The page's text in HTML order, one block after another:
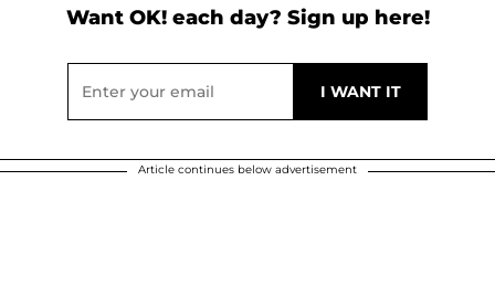
Want OK! each day? Sign up here!
Article continues below advertisement